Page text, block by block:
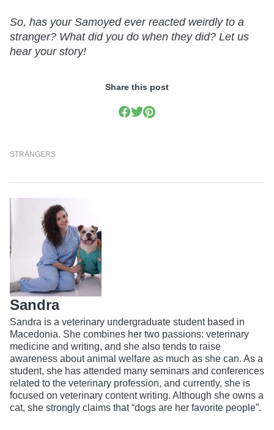
So, has your Samoyed ever reacted weirdly to a
stranger? What did you do when they did? Let us
hear your story!
Share this post
STRANGERS
Sandra
Sandra is a veterinary undergraduate student based in
Macedonia. She combines her two passions: veterinary
medicine and writing, and she also tends to raise
awareness about animal welfare as much as she can. As a
student, she has attended many seminars and conferences
related to the veterinary profession, and currently, she is
focused on veterinary content writing. Although she owns a
cat, she strongly claims that “dogs are her favorite people”.